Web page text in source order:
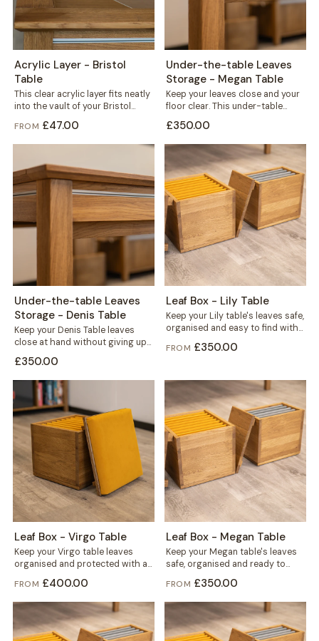
Acrylic Layer - Bristol
Table
This clear acrylic layer fits neatly
into the vault of your Bristol
table, sitting beneath the...
FROM £47.00
Under-the-table Leaves
Storage - Megan Table
Keep your leaves close and your
floor clear. This under-table
storage mounts directly to the
frame...
£350.00
Under-the-table Leaves
Storage - Denis Table
Keep your Denis Table leaves
close at hand without giving up
floor space. This storage
mounts...
£350.00
Leaf Box - Lily Table
Keep your Lily table's leaves safe,
organised and easy to find with
this solid wood storage...
FROM £350.00
Leaf Box - Virgo Table
Keep your Virgo table leaves
organised and protected with a
solid wood storage box built
for...
FROM £400.00
Leaf Box - Megan Table
Keep your Megan table's leaves
safe, organised and ready to
grab. This solid wood box holds...
FROM £350.00